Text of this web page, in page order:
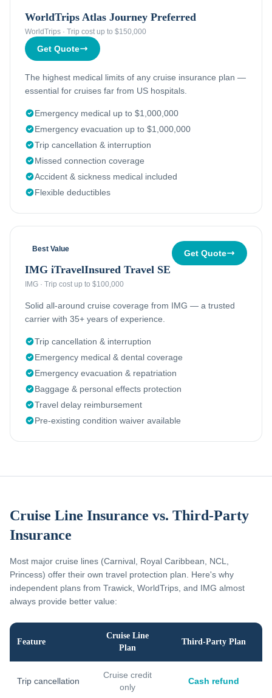
WorldTrips Atlas Journey Preferred
WorldTrips · Trip cost up to $150,000
Get Quote
The highest medical limits of any cruise insurance plan —
essential for cruises far from US hospitals.
Emergency medical up to $1,000,000
Emergency evacuation up to $1,000,000
Trip cancellation & interruption
Missed connection coverage
Accident & sickness medical included
Flexible deductibles
Best Value
IMG iTravelInsured Travel SE
IMG · Trip cost up to $100,000
Get Quote
Solid all-around cruise coverage from IMG — a trusted
carrier with 35+ years of experience.
Trip cancellation & interruption
Emergency medical & dental coverage
Emergency evacuation & repatriation
Baggage & personal effects protection
Travel delay reimbursement
Pre-existing condition waiver available
Cruise Line Insurance vs. Third-Party
Insurance
Most major cruise lines (Carnival, Royal Caribbean, NCL,
Princess) offer their own travel protection plan. Here's why
independent plans from Trawick, WorldTrips, and IMG almost
always provide better value:
Feature
Cruise Line
Plan
Third-Party Plan
Trip cancellation
Cruise credit
only
Cash refund